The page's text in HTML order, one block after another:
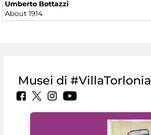
Umberto Bottazzi
About 1914
Musei di #VillaTorlonia